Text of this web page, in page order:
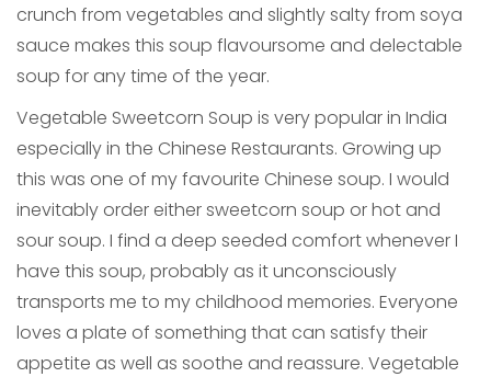
crunch from vegetables and slightly salty from soya
sauce makes this soup flavoursome and delectable
soup for any time of the year.
Vegetable Sweetcorn Soup is very popular in India
especially in the Chinese Restaurants. Growing up
this was one of my favourite Chinese soup. I would
inevitably order either sweetcorn soup or hot and
sour soup. I find a deep seeded comfort whenever I
have this soup, probably as it unconsciously
transports me to my childhood memories. Everyone
loves a plate of something that can satisfy their
appetite as well as soothe and reassure. Vegetable